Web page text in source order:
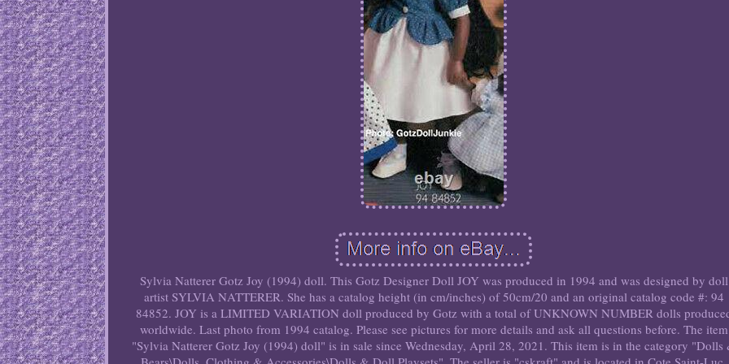
Sylvia Natterer Gotz Joy (1994) doll. This Gotz Designer Doll JOY was produced in 1994 and was designed by doll
artist SYLVIA NATTERER. She has a catalog height (in cm/inches) of 50cm/20 and an original catalog code #: 94
84852. JOY is a LIMITED VARIATION doll produced by Gotz with a total of UNKNOWN NUMBER dolls
worldwide. Last photo from 1994 catalog. Please see pictures for more details and ask all questions before. The item
"Sylvia Natterer Gotz Joy (1994) doll" is in sale since Wednesday, April 28, 2021. This item is in the category "Dolls